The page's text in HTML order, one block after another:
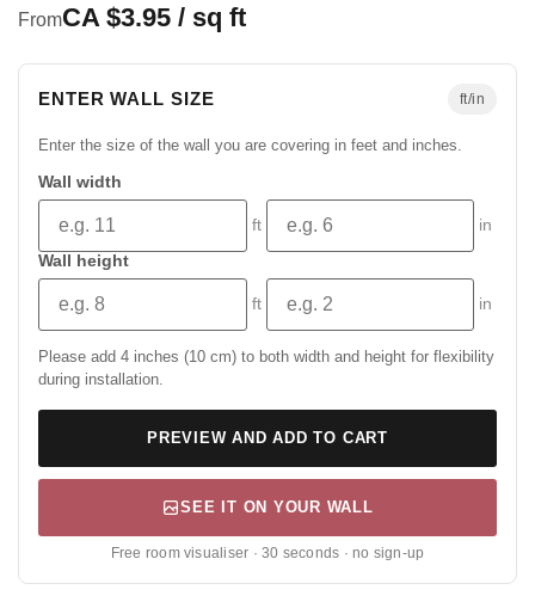
FromCA $3.95 / sq ft
ENTER WALL SIZE ft/in
Enter the size of the wall you are covering in feet and inches.
Wall width
ft
in
Wall height
ft in
Please add 4 inches (10 cm) to both width and height for flexibility
during installation.
PREVIEW AND ADD TO CART
SEE IT ON YOUR WALL
Free room visualiser · 30 seconds · no sign-up